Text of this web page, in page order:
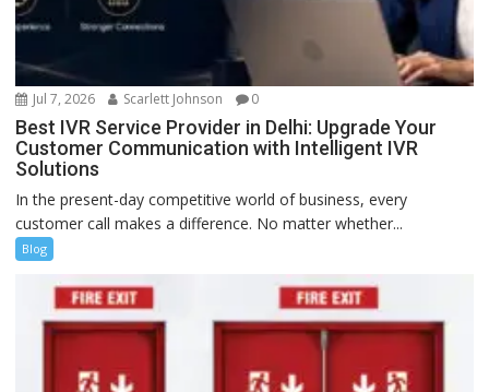
Jul 7, 2026 Scarlett Johnson 0
Best IVR Service Provider in Delhi: Upgrade Your
Customer Communication with Intelligent IVR
Solutions
In the present-day competitive world of business, every
customer call makes a difference. No matter whether...
Blog